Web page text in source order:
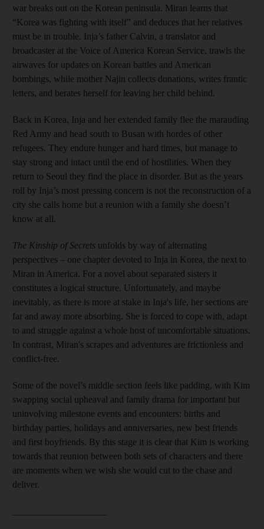
war breaks out on the Korean peninsula. Miran learns that
“Korea was fighting with itself” and deduces that her relatives
must be in trouble. Inja’s father Calvin, a translator and
broadcaster at the Voice of America Korean Service, trawls the
airwaves for updates on Korean battles and American
bombings, while mother Najin collects donations, writes frantic
letters, and berates herself for leaving her child behind.
Back in Korea, Inja and her extended family flee the marauding
Red Army and head south to Busan with hordes of other
refugees. They endure hunger and hard times, but manage to
stay strong and intact until the end of hostilities. When they
return to Seoul they find the place in disorder. But as the years
roll by Inja’s most pressing concern is not the reconstruction of a
city she calls home but a reunion with a family she doesn’t
know at all.
The Kinship of Secrets unfolds by way of alternating
perspectives – one chapter devoted to Inja in Korea, the next to
Miran in America. For a novel about separated sisters it
constitutes a logical structure. Unfortunately, and maybe
inevitably, as there is more at stake in Inja's life, her sections are
far and away more absorbing. She is forced to cope with, adapt
to and struggle against a whole host of uncomfortable situations.
In contrast, Miran's scrapes and adventures are frictionless and
conflict-free.
Some of the novel’s middle section feels like padding, with Kim
swapping social upheaval and family drama for important but
uninvolving milestone events and encounters: births and
birthday parties, holidays and anniversaries, new best friends
and first boyfriends. By this stage it is clear that Kim is working
towards that reunion between both sets of characters and there
are moments when we wish she would cut to the chase and
deliver.